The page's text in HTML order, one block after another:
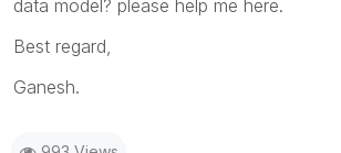
data model? please help me here.
Best regard,
Ganesh.